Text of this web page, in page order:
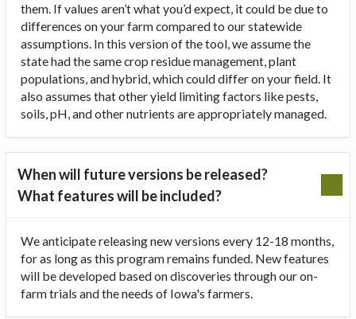
them. If values aren’t what you’d expect, it could be due to
differences on your farm compared to our statewide
assumptions. In this version of the tool, we assume the
state had the same crop residue management, plant
populations, and hybrid, which could differ on your field. It
also assumes that other yield limiting factors like pests,
soils, pH, and other nutrients are appropriately managed.
When will future versions be released?
What features will be included?
We anticipate releasing new versions every 12-18 months,
for as long as this program remains funded. New features
will be developed based on discoveries through our on-
farm trials and the needs of Iowa's farmers.